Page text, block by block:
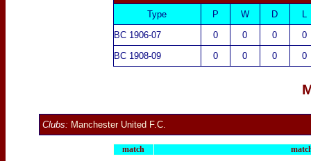
Type P W D
L
BC 1906-07
0 0 0
0
BC 1908-09
0 0 0 0
Clubs: Manchester United F.C.
match